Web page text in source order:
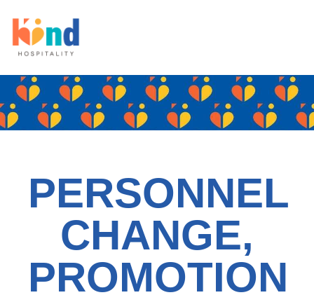
PERSONNEL
CHANGE,
PROMOTION